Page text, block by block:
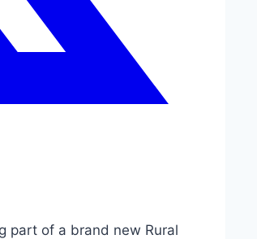
part of a brand new Rural